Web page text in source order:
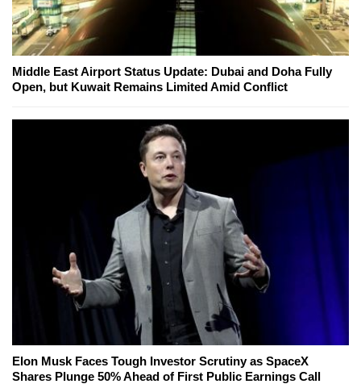
Middle East Airport Status Update: Dubai and Doha Fully
Open, but Kuwait Remains Limited Amid Conflict
Elon Musk Faces Tough Investor Scrutiny as SpaceX
Shares Plunge 50% Ahead of First Public Earnings Call